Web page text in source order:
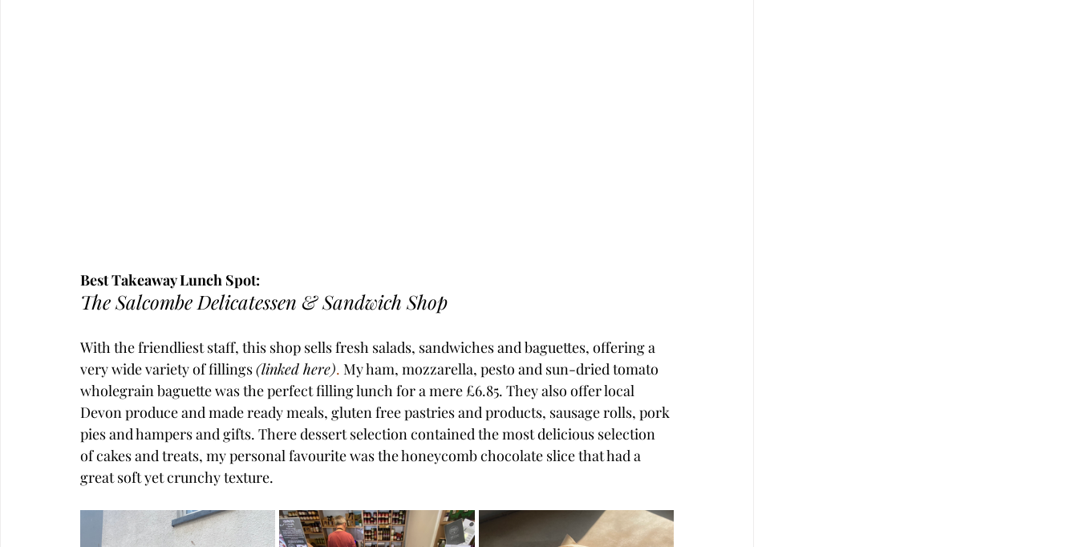
Best Takeaway Lunch Spot:
The Salcombe Delicatessen & Sandwich Shop
With the friendliest staff, this shop sells fresh salads, sandwiches and baguettes, offering a
very wide variety of fillings(linked here). My ham, mozzarella, pesto and sun-dried tomato
wholegrain baguette was the perfect filling lunch for a mere £6.85. They also offer local
Devon produce and made ready meals, gluten free pastries and products, sausage rolls, pork
pies and hampers and gifts. There dessert selection contained the most delicious selection
of cakes and treats, my personal favourite was the honeycomb chocolate slice that had a
great soft yet crunchy texture.